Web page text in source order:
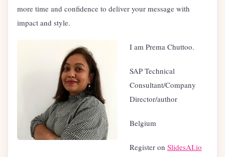
more time and confidence to deliver your message with
impact and style.
I am Prema Chuttoo.
SAP Technical
Consultant/Company
Director/author
Belgium
Register on SlidesAI.io